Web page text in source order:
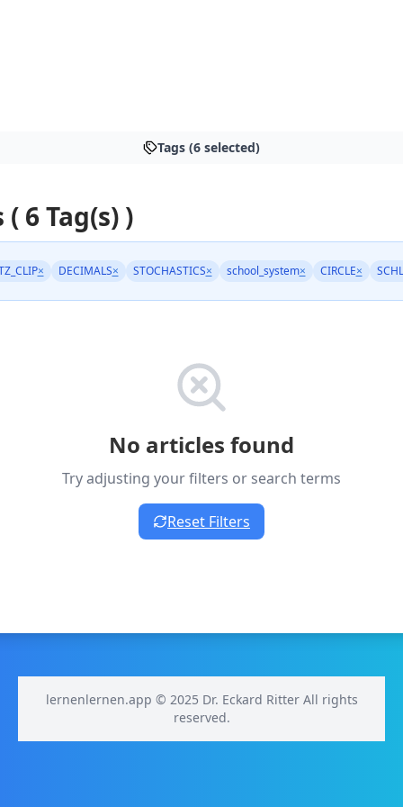
Tags (6 selected)
6 Tag(s) )
× DECIMALS× STOCHASTICS× school_system× CIRCLE×
No articles found
Try adjusting your filters or search terms
Reset Filters
lernenlernen.app © 2025 Dr. Eckard Ritter All rights
reserved.